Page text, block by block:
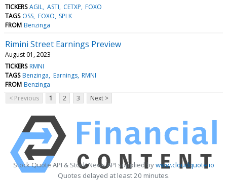
TICKERS AGIL ASTI CETXP FOXO
TAGS OSS FOXO SPLK
FROM Benzinga
Rimini Street Earnings Preview
August 01, 2023
TICKERS RMNI
TAGS Benzinga Earnings RMNI
FROM Benzinga
< Previous
1 2 3 Next >
Stock Quote API & Stock News API supplied bywww.cloudquote.io
Quotes delayed at least 20 minutes.